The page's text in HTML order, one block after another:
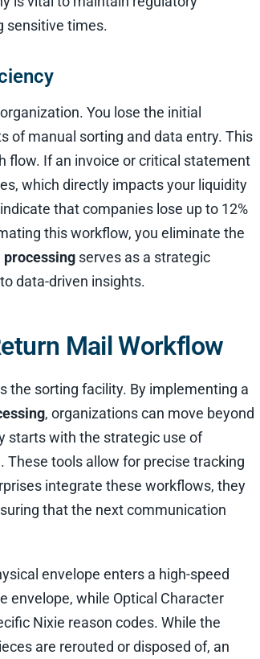
sensitive times.
You lose the initial
of manual sorting and data entry. This
flow. If an invoice or critical statement
which directly impacts your liquidity
that companies lose up to 12%
this workflow, you eliminate the
processing serves as a strategic
data-driven insights.
Mail Workflow
the sorting facility. By implementing a
, organizations can move beyond
starts with the strategic use of
tools allow for precise tracking
integrate these workflows, they
that the next communication
envelope enters a high-speed
envelope, while Optical Character
Nixie reason codes. While the
are rerouted or disposed of, an